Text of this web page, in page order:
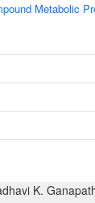
Metabolic
K.